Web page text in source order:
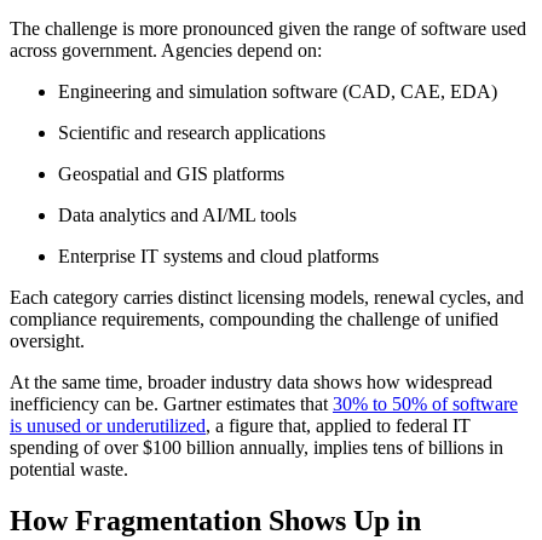
The challenge is more pronounced given the range of software used
across government. Agencies depend on:
Engineering and simulation software (CAD, CAE, EDA)
Scientific and research applications
Geospatial and GIS platforms
Data analytics and AI/ML tools
Enterprise IT systems and cloud platforms
Each category carries distinct licensing models, renewal cycles, and
compliance requirements, compounding the challenge of unified
oversight.
At the same time, broader industry data shows how widespread
inefficiency can be. Gartner estimates that 30% to 50% of software
is unused or underutilized, a figure that, applied to federal IT
spending of over $100 billion annually, implies tens of billions in
potential waste.
How Fragmentation Shows Up in